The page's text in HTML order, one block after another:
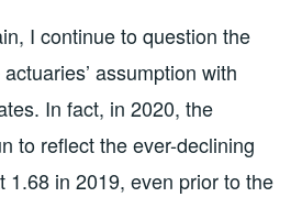
I continue to question the
assumption with
In fact, in 2020, the
to reflect the ever-declining
1.68 in 2019, even prior to the